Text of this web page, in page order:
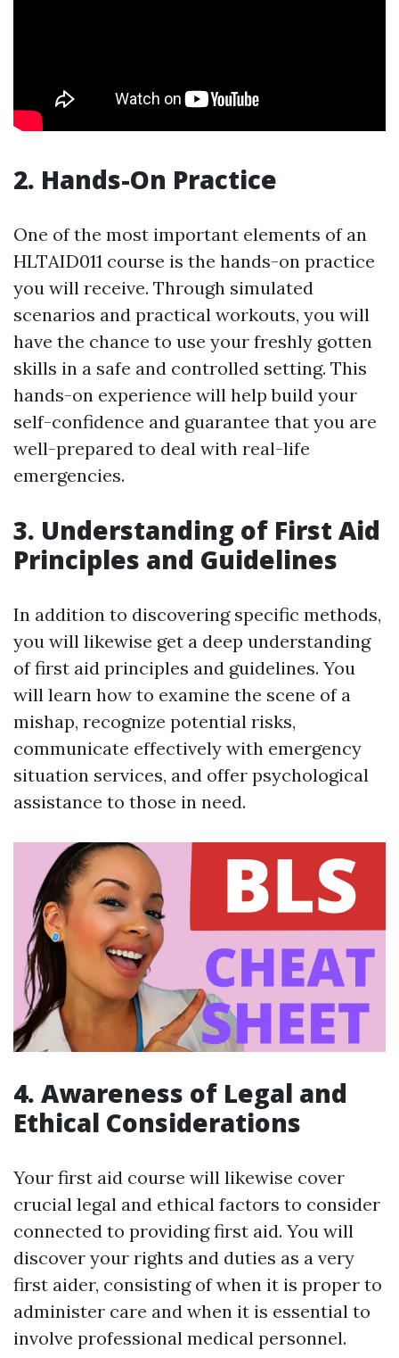
2. Hands-On Practice
One of the most important elements of an
HLTAID011 course is the hands-on practice
you will receive. Through simulated
scenarios and practical workouts, you will
have the chance to use your freshly gotten
skills in a safe and controlled setting. This
hands-on experience will help build your
self-confidence and guarantee that you are
well-prepared to deal with real-life
emergencies.
3. Understanding of First Aid
Principles and Guidelines
In addition to discovering specific methods,
you will likewise get a deep understanding
of first aid principles and guidelines. You
will learn how to examine the scene of a
mishap, recognize potential risks,
communicate effectively with emergency
situation services, and offer psychological
assistance to those in need.
4. Awareness of Legal and
Ethical Considerations
Your first aid course will likewise cover
crucial legal and ethical factors to consider
connected to providing first aid. You will
discover your rights and duties as a very
first aider, consisting of when it is proper to
administer care and when it is essential to
involve professional medical personnel.